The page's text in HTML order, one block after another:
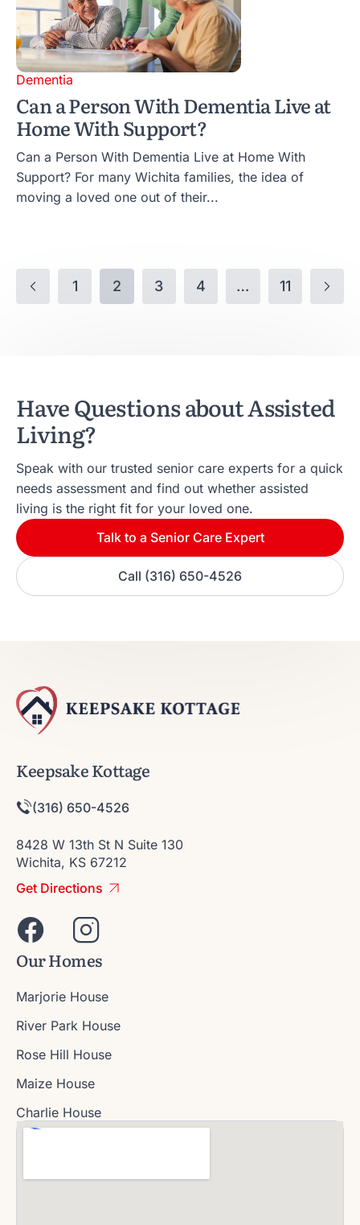
Dementia
Can a Person With Dementia Live at
Home With Support?
Can a Person With Dementia Live at Home With
Support? For many Wichita families, the idea of
moving a loved one out of their...
1 2 3 4 … 11
Have Questions about Assisted
Living?
Speak with our trusted senior care experts for a quick
needs assessment and find out whether assisted
living is the right fit for your loved one.
Talk to a Senior Care Expert
Call (316) 650-4526
Keepsake Kottage
(316) 650-4526
8428 W 13th St N Suite 130
Wichita, KS 67212
Get Directions
Our Homes
Marjorie House
River Park House
Rose Hill House
Maize House
Charlie House